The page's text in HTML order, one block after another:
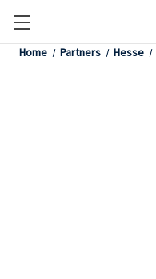
Home Partners Hesse